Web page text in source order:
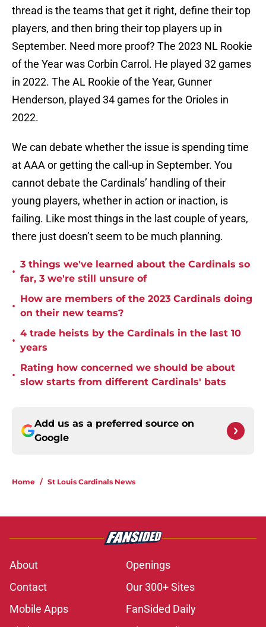
thread is the teams that get it right, define their top
players, and then bring their top players up in
September. Need more proof? The 2023 NL Rookie
of the Year was Corbin Carrol. He played 32 games
in 2022. The AL Rookie of the Year, Gunner
Henderson, played 34 games for the Orioles in
2022.
We can debate whether the issue is spending time
at AAA or getting the call-up in September. You
cannot debate the Cardinals’ handling of their
young players, whether in action or inaction, is
failing. Like most things in the last couple of years,
there just doesn’t seem to be much planning.
•
3 things we've learned about the Cardinals so
far, 3 we're still unsure of
•
How are members of the 2023 Cardinals doing
on their new teams?
•
4 trade heists by the Cardinals in the last 10
years
•
Rating how concerned we should be about
slow starts from different Cardinals' bats
Add us as a preferred source on
Google
Home / St Louis Cardinals News
About
Openings
Contact
Our 300+ Sites
Mobile Apps
FanSided Daily